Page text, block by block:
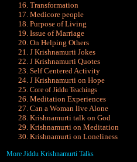
Transformation
Medicore people
Purpose of Living
Issue of Marriage
On Helping Others
J Krishnamurti Jokes
J Krishnamurti Quotes
Self Centered Activity
J Krishnamurti on Hope
Core of Jiddu Teachings
Meditation Experiences
Can a Woman live Alone
Krishnamurti talk on God
Krishnamurti on Meditation
Krishnamurti on Loneliness
More Jiddu Krishnamurti Talks